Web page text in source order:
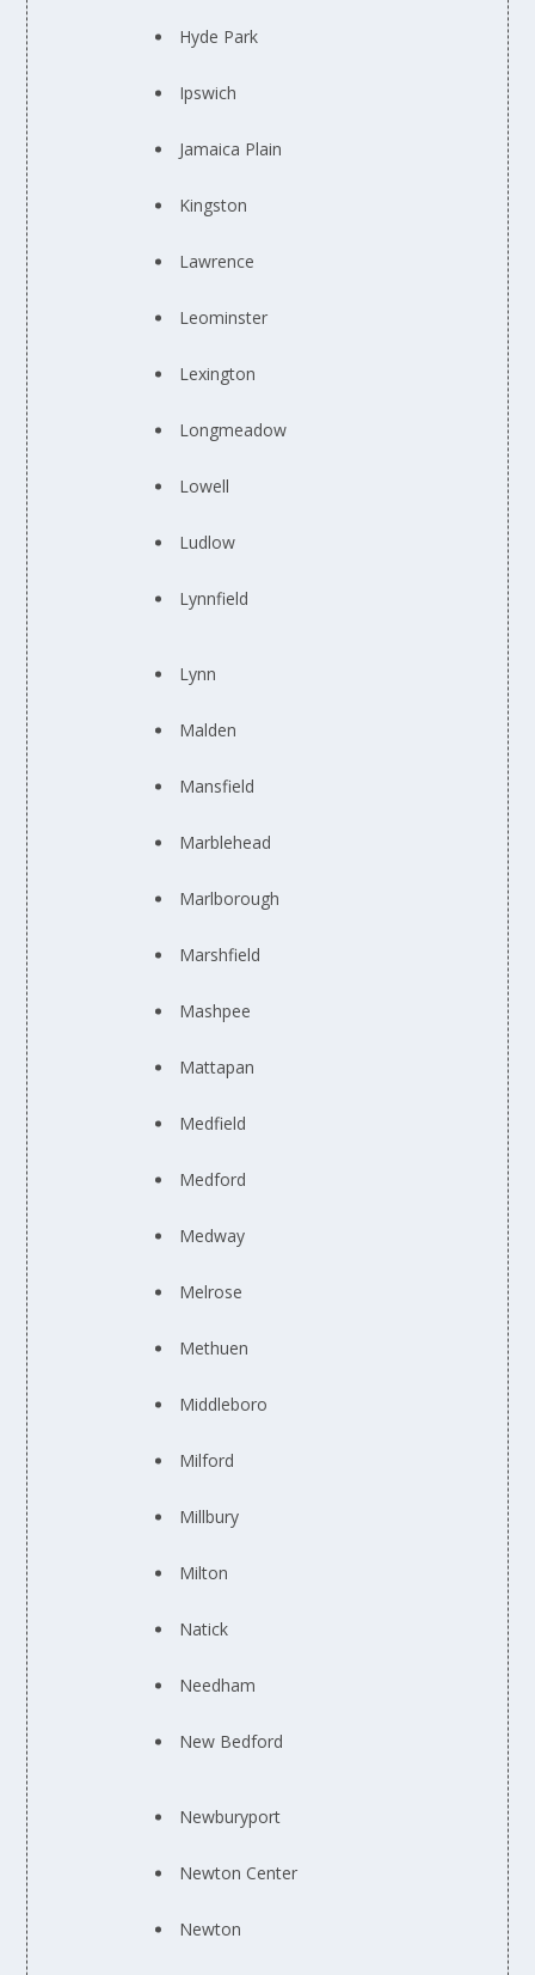
Hyde Park
Ipswich
Jamaica Plain
Kingston
Lawrence
Leominster
Lexington
Longmeadow
Lowell
Ludlow
Lynnfield
Lynn
Malden
Mansfield
Marblehead
Marlborough
Marshfield
Mashpee
Mattapan
Medfield
Medford
Medway
Melrose
Methuen
Middleboro
Milford
Millbury
Milton
Natick
Needham
New Bedford
Newburyport
Newton Center
Newton